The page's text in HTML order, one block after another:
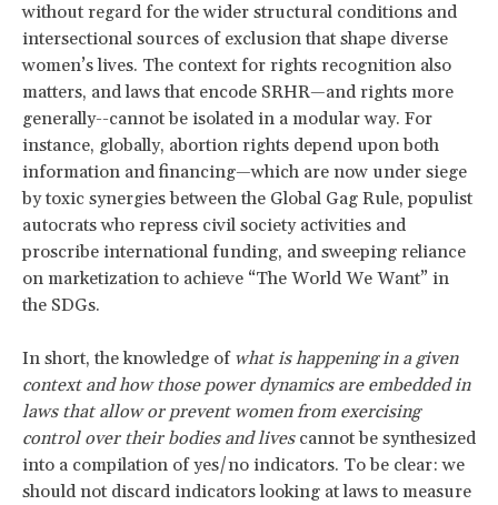
without regard for the wider structural conditions and
intersectional sources of exclusion that shape diverse
women’s lives. The context for rights recognition also
matters, and laws that encode SRHR—and rights more
generally--cannot be isolated in a modular way. For
instance, globally, abortion rights depend upon both
information and financing—which are now under siege
by toxic synergies between the Global Gag Rule, populist
autocrats who repress civil society activities and
proscribe international funding, and sweeping reliance
on marketization to achieve “The World We Want” in
the SDGs.
In short, the knowledge of what is happening in a given
context and how those power dynamics are embedded in
laws that allow or prevent women from exercising
control over their bodies and livescannot be synthesized
into a compilation of yes/no indicators. To be clear: we
should not discard indicators looking at laws to measure